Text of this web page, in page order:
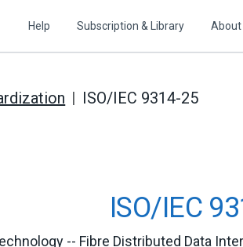
Help Subscription & Library About
ISO/IEC 9314-25
ISO/IEC
-- Fibre Distributed Data